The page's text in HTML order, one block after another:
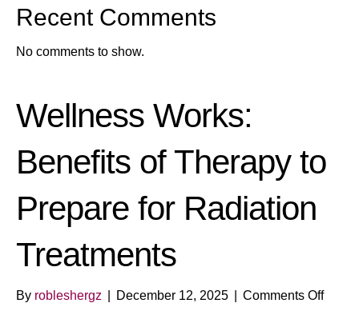
Recent Comments
No comments to show.
Wellness Works:
Benefits of Therapy to
Prepare for Radiation
Treatments
By robleshergz December 12, 2025 Comments Offon